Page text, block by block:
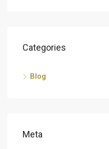
Categories
Blog
Meta